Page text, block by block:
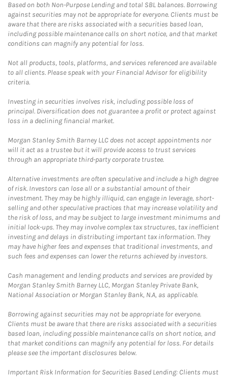
Based on both Non-Purpose Lending and total SBL balances. Borrowing
against securities may not be appropriate for everyone. Clients must be
aware that there are risks associated with a securities based loan,
including possible maintenance calls on short notice, and that market
conditions can magnify any potential for loss.
Not all products, tools, platforms, and services referenced are available
to all clients. Please speak with your Financial Advisor for eligibility
criteria.
Investing in securities involves risk, including possible loss of
principal. Diversification does not guarantee a profit or protect against
loss in a declining financial market.
Morgan Stanley Smith Barney LLC does not accept appointments nor
will it act as a trustee but it will provide access to trust services
through an appropriate third-party corporate trustee.
Alternative investments are often speculative and include a high degree
of risk. Investors can lose all or a substantial amount of their
investment. They may be highly illiquid, can engage in leverage, short-
selling and other speculative practices that may increase volatility and
the risk of loss, and may be subject to large investment minimums and
initial lock-ups. They may involve complex tax structures, tax inefficient
investing and delays in distributing important tax information. They
may have higher fees and expenses that traditional investments, and
such fees and expenses can lower the returns achieved by investors.
Cash management and lending products and services are provided by
Morgan Stanley Smith Barney LLC, Morgan Stanley Private Bank,
National Association or Morgan Stanley Bank, N.A, as applicable.
Borrowing against securities may not be appropriate for everyone.
Clients must be aware that there are risks associated with a securities
based loan, including possible maintenance calls on short notice, and
that market conditions can magnify any potential for loss. For details
please see the important disclosures below.
Important Risk Information for Securities Based Lending: Clients must